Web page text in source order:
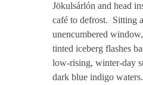
Jökulsárlón and head
café to defrost. Sitting
unencumbered
tinted iceberg flashes
low-rising, winter-day
dark blue indigo waters.